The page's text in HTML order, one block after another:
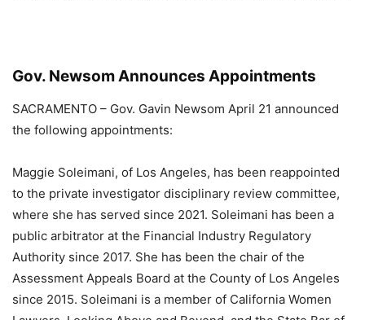
Gov. Newsom Announces Appointments
SACRAMENTO – Gov. Gavin Newsom April 21 announced
the following appointments:
Maggie Soleimani, of Los Angeles, has been reappointed
to the private investigator disciplinary review committee,
where she has served since 2021. Soleimani has been a
public arbitrator at the Financial Industry Regulatory
Authority since 2017. She has been the chair of the
Assessment Appeals Board at the County of Los Angeles
since 2015. Soleimani is a member of California Women